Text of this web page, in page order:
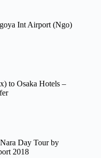
Int Airport (Ngo)
to Osaka Hotels –
Day Tour by
2018